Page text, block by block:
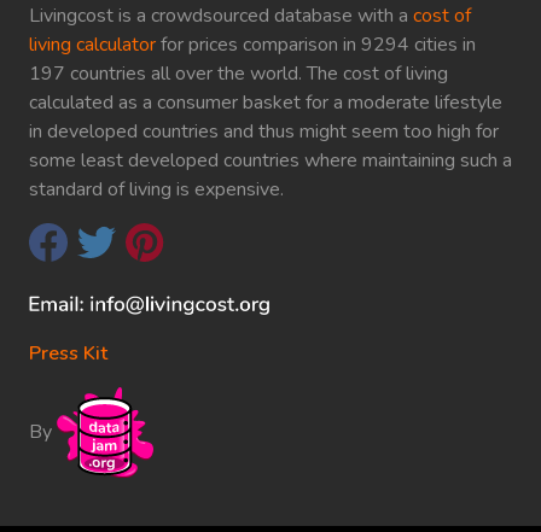
Livingcost is a crowdsourced database with a cost of
living calculatorfor prices comparison in 9294 cities in
197 countries all over the world. The cost of living
calculated as a consumer basket for a moderate lifestyle
in developed countries and thus might seem too high for
some least developed countries where maintaining such a
standard of living is expensive.
Press Kit
By